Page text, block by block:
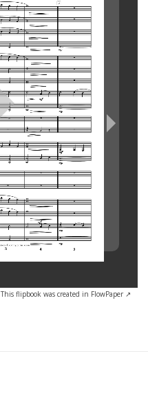
This flipbook was created in FlowPaper ↗